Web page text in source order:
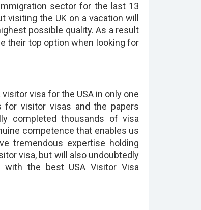
sector for the last 13
the UK on a vacation will
possible quality. As a result
their top option when looking for
visa for the USA in only one
for visitor visas and the papers
completed thousands of visa
competence that enables us
tremendous expertise holding
visa, but will also undoubtedly
the best USA Visitor Visa